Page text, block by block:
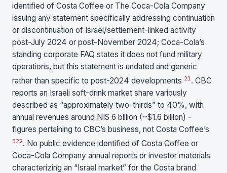
identified of Costa Coffee or The Coca-Cola Company
issuing any statement specifically addressing continuation
or discontinuation of Israel/settlement-linked activity
post-July 2024 or post-November 2024; Coca-Cola’s
standing corporate FAQ states it does not fund military
operations, but this statement is undated and generic
rather than specific to post-2024 developments 21 . CBC
reports an Israeli soft-drink market share variously
described as “approximately two-thirds” to 40%, with
annual revenues around NIS 6 billion (~$1.6 billion) -
figures pertaining to CBC’s business, not Costa Coffee’s
322. No public evidence identified of Costa Coffee or
Coca-Cola Company annual reports or investor materials
characterizing an “Israel market” for the Costa brand